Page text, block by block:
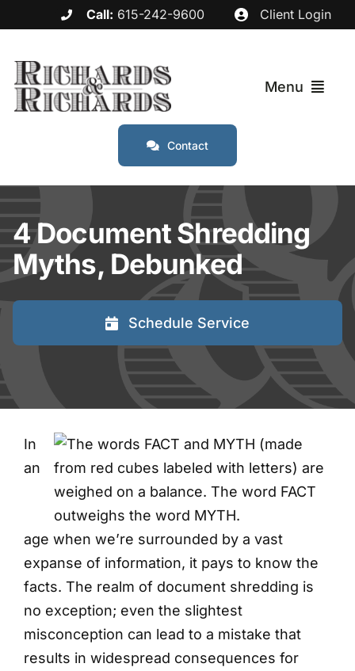
to
content
Call: 615-242-9600 Client Login
Menu
Industries
Service Areas
FAQs
Contact
Shred Events
Contact
4 Document Shredding
Myths, Debunked
Schedule Service
In
an
age when we’re surrounded by a vast
expanse of information, it pays to know the
facts. The realm of document shredding is
no exception; even the slightest
misconception can lead to a mistake that
results in widespread consequences for